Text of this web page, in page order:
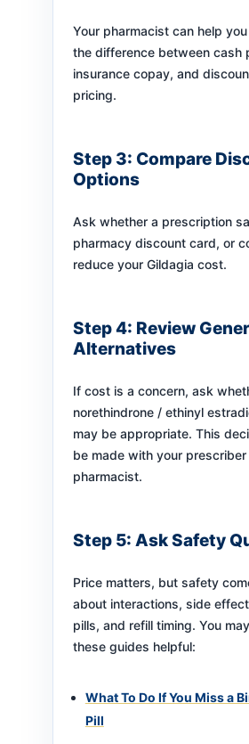
Your pharmacist can help
the difference between cash
insurance copay, and
pricing.
Step 3: Compare
Options
Ask whether a prescription
pharmacy discount card, or
reduce your Gildagia cost.
Step 4: Review
Alternatives
If cost is a concern, ask
norethindrone / ethinyl
may be appropriate. This
be made with your prescriber
pharmacist.
Step 5: Ask Safety
Price matters, but safety
about interactions, side
pills, and refill timing. You
these guides helpful:
What To Do If You Miss a
Pill